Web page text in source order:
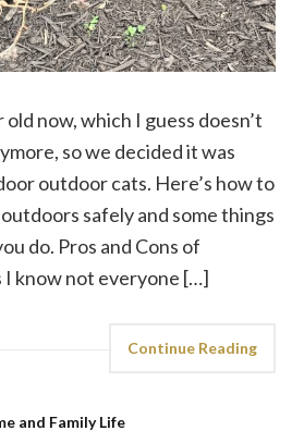
now, which I guess doesn’t
so we decided it was
outdoor cats. Here’s how to
safely and some things
do. Pros and Cons of
know not everyone […]
Continue Reading
and Family Life